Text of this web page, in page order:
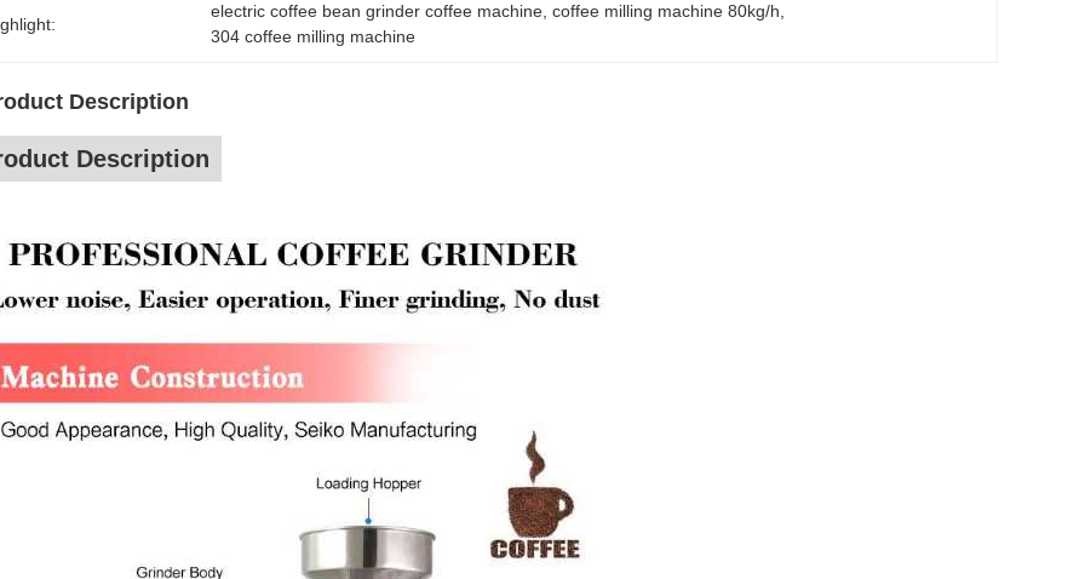
electric coffee bean grinder coffee machine , coffee milling machine 80kg/h
304 coffee milling machine
Description
Description